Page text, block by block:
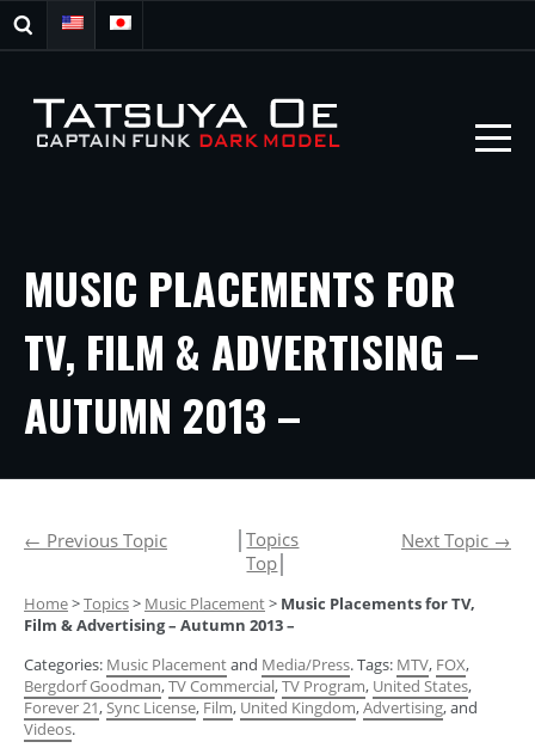
MUSIC PLACEMENTS FOR
TV, FILM & ADVERTISING –
AUTUMN 2013 –
← Previous Topic │Topics
Top
Next Topic →
Home>Topics> Music Placement> Music Placements for TV,
Film & Advertising – Autumn 2013 –
Categories: Music Placementand Media/Press. Tags: MTV, FOX,
Bergdorf Goodman,TV Commercial,TV Program, United States,
Forever 21,Sync License, Film, United Kingdom,Advertising, and
Videos.